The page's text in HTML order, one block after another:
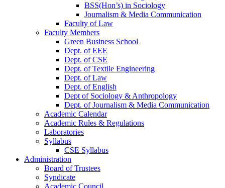
BSS(Hon’s) in Sociology
Journalism & Media Communication
Faculty of Law
Faculty Members
Green Business School
Dept. of EEE
Dept. of CSE
Dept. of Textile Engineering
Dept. of Law
Dept. of English
Dept of Sociology & Anthropology
Dept. of Journalism & Media Communication
Academic Calendar
Academic Rules & Regulations
Laboratories
Syllabus
CSE Syllabus
Administration
Board of Trustees
Syndicate
Academic Council